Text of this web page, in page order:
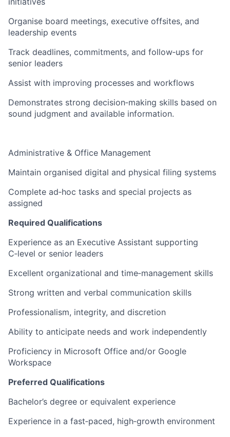
Organise board meetings, executive offsites, and
leadership events
Track deadlines, commitments, and follow‑ups for
senior leaders
Assist with improving processes and workflows
Demonstrates strong decision‑making skills based on
sound judgment and available information.
Administrative & Office Management
Maintain organised digital and physical filing systems
Complete ad‑hoc tasks and special projects as
assigned
Required Qualifications
Experience as an Executive Assistant supporting
C‑level or senior leaders
Excellent organizational and time‑management skills
Strong written and verbal communication skills
Professionalism, integrity, and discretion
Ability to anticipate needs and work independently
Proficiency in Microsoft Office and/or Google
Workspace
Preferred Qualifications
Bachelor’s degree or equivalent experience
Experience in a fast‑paced, high‑growth environment